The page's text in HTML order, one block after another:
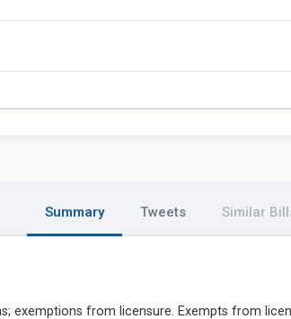
Summary Tweets Similar